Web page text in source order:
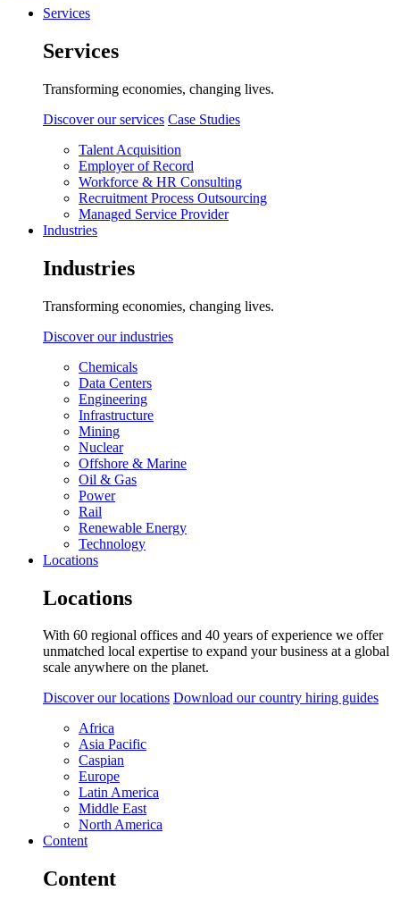
Services
Services
Transforming economies, changing lives.
Discover our services Case Studies
Talent Acquisition
Employer of Record
Workforce & HR Consulting
Recruitment Process Outsourcing
Managed Service Provider
Industries
Industries
Transforming economies, changing lives.
Discover our industries
Chemicals
Data Centers
Engineering
Infrastructure
Mining
Nuclear
Offshore & Marine
Oil & Gas
Power
Rail
Renewable Energy
Technology
Locations
Locations
With 60 regional offices and 40 years of experience we offer
unmatched local expertise to expand your business at a global
scale anywhere on the planet.
Discover our locations Download our country hiring guides
Africa
Asia Pacific
Caspian
Europe
Latin America
Middle East
North America
Content
Content